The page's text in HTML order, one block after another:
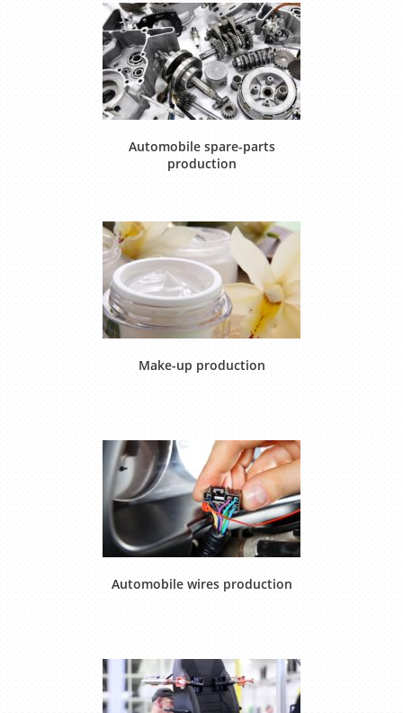
Automobile spare-parts
production
Make-up production
Automobile wires production